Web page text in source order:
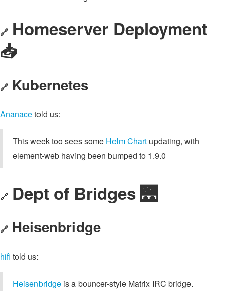
🔗 Homeserver Deployment
📥️
🔗 Kubernetes
Ananacetold us:
This week too sees some Helm Chart updating, with
element-web having been bumped to 1.9.0
🔗 Dept of Bridges 🌉
🔗 Heisenbridge
hifi told us:
Heisenbridge is a bouncer-style Matrix IRC bridge.